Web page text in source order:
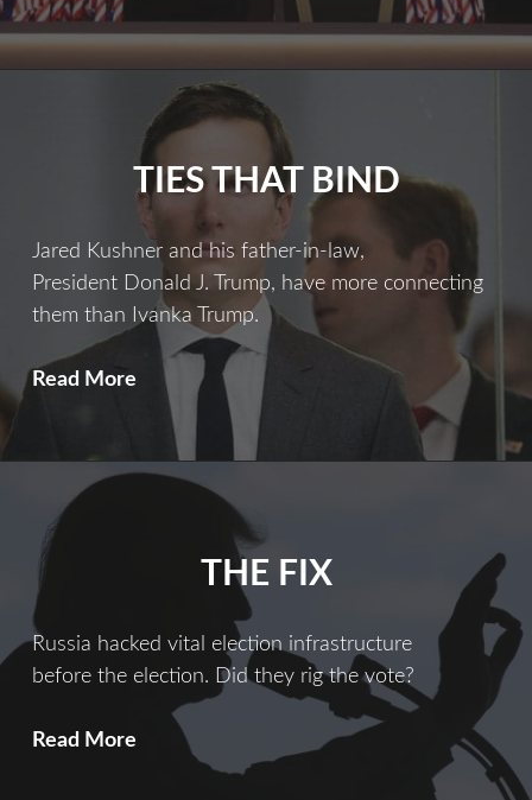
Role
In
Russian
Money
Laundering
Investigated
TIES THAT BIND
Jared Kushner and his father-in-law,
President Donald J. Trump, have more connecting
them than Ivanka Trump.
Read More Ties
That
Bind
THE FIX
Russia hacked vital election infrastructure
before the election. Did they rig the vote?
Read More